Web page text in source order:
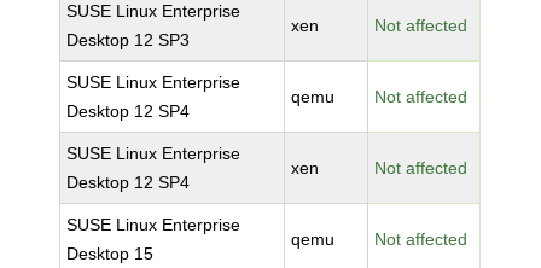
SUSE Linux Enterprise
Desktop 12 SP3
xen Not affected
SUSE Linux Enterprise
Desktop 12 SP4
qemu Not affected
SUSE Linux Enterprise
Desktop 12 SP4
xen Not affected
SUSE Linux Enterprise
Desktop 15
qemu Not affected